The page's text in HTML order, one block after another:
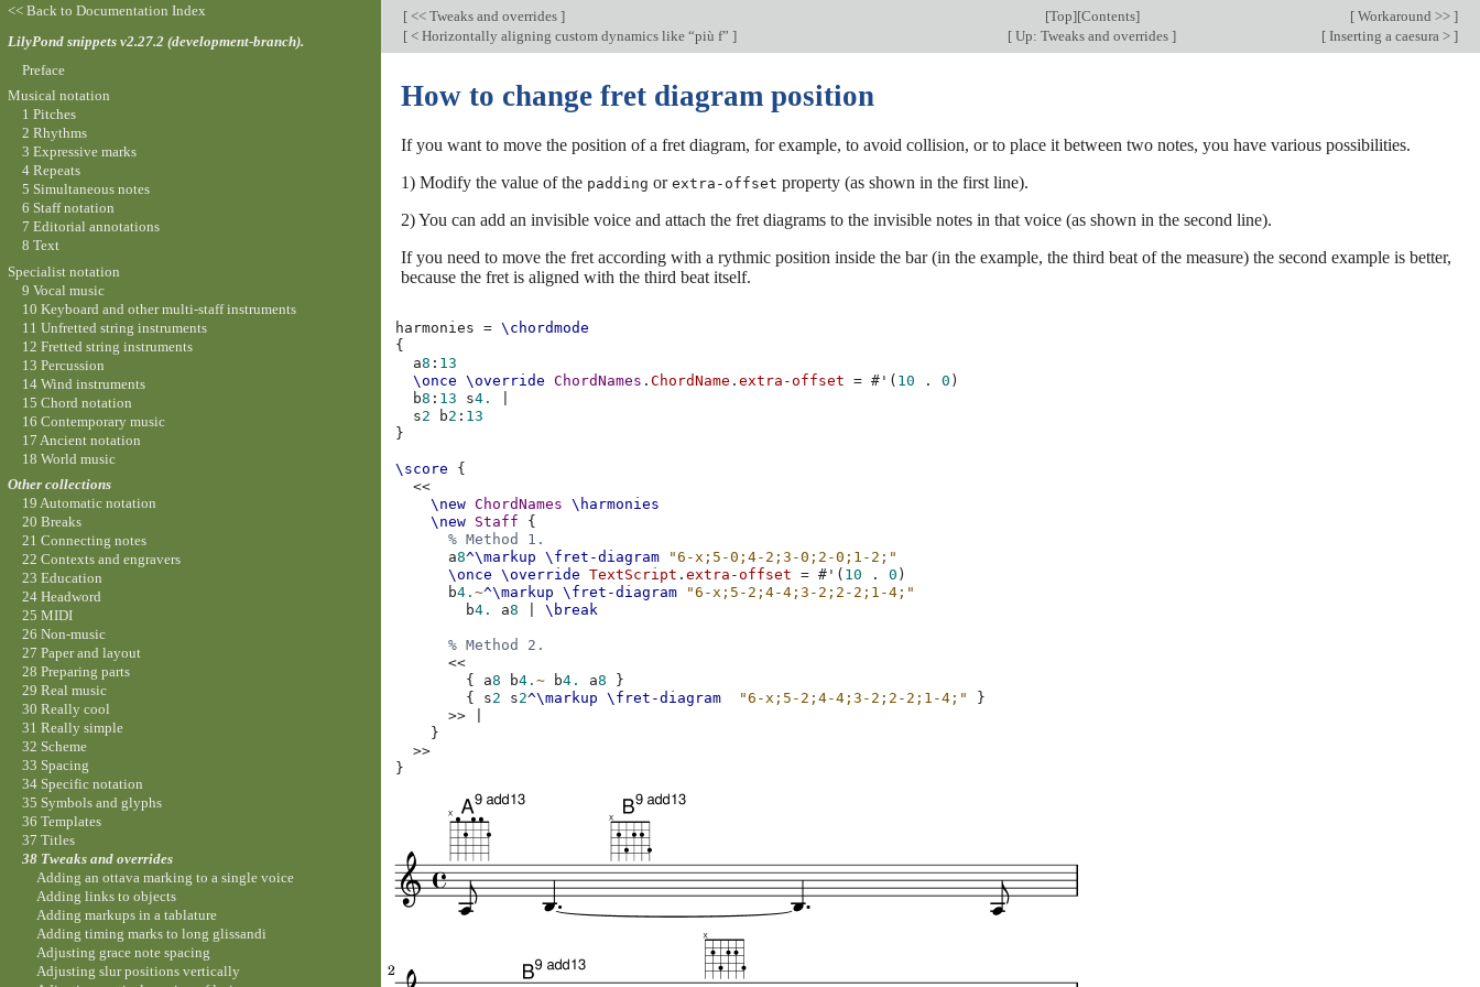
[ << Tweaks and overrides ] [Top][Contents] [ Workaround >> ]
[ < Horizontally aligning custom dynamics like “più f” ] [ Up: Tweaks and overrides ] [ Inserting a caesura > ]
How to change fret diagram position
If you want to move the position of a fret diagram, for example, to avoid collision, or to place it between two notes, you have various possibilities.
1) Modify the value of the padding or extra-offset property (as shown in the first line).
2) You can add an invisible voice and attach the fret diagrams to the invisible notes in that voice (as shown in the second line).
If you need to move the fret according with a rythmic position inside the bar (in the example, the third beat of the measure) the second example is better,
because the fret is aligned with the third beat itself.
harmonies = \chordmode
{
a8 : 13
\once
\override ChordNames .ChordName .extra-offset = # ' ( 10 . 0 )
b8 : 13 s4.
s2 b2 : 13
}
\score
{
<<
\new ChordNames
\harmonies
\new Staff
{
% Method 1.
a8^\markup \fret-diagram
"6-x;5-0;4-2;3-0;2-0;1-2;"
\once
\override TextScript .extra-offset = # ' ( 10 . 0 )
b4.~^\markup \fret-diagram
"6-x;5-2;4-4;3-2;2-2;1-4;"
b4. a8 \break
% Method 2.
<<
{
a8 b4.~ b4. a8
}
{
s2 s2^\markup \fret-diagram "6-x;5-2;4-4;3-2;2-2;1-4;"
}
>>
}
>>
}
<< Back to Documentation Index
LilyPond snippets v2.27.2 (development-branch).
Preface
Musical notation
1 Pitches
2 Rhythms
3 Expressive marks
4 Repeats
5 Simultaneous notes
6 Staff notation
7 Editorial annotations
8 Text
Specialist notation
9 Vocal music
10 Keyboard and other multi-staff instruments
11 Unfretted string instruments
12 Fretted string instruments
13 Percussion
14 Wind instruments
15 Chord notation
16 Contemporary music
17 Ancient notation
18 World music
Other collections
19 Automatic notation
20 Breaks
21 Connecting notes
22 Contexts and engravers
23 Education
24 Headword
25 MIDI
26 Non-music
27 Paper and layout
28 Preparing parts
29 Real music
30 Really cool
31 Really simple
32 Scheme
33 Spacing
34 Specific notation
35 Symbols and glyphs
36 Templates
37 Titles
38 Tweaks and overrides
Adding an ottava marking to a single voice
Adding links to objects
Adding markups in a tablature
Adding timing marks to long glissandi
Adjusting grace note spacing
Adjusting slur positions vertically